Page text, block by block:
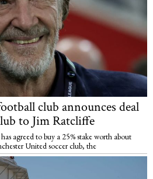
announces deal
to Jim Ratcliffe
agreed to buy a 25% stake worth about
United soccer club, the